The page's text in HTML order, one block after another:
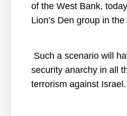
of the West Bank,
Lion’s Den group in
Such a scenario will
security anarchy in all
terrorism against Israel.